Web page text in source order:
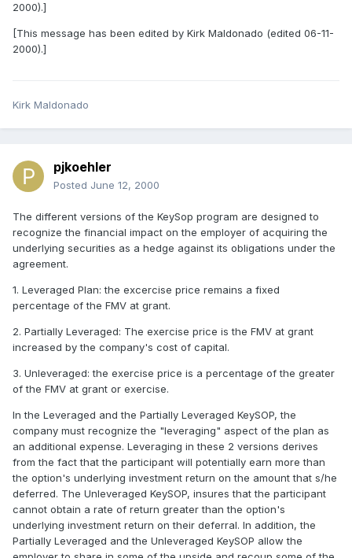
2000).]
[This message has been edited by Kirk Maldonado (edited 06-11-
2000).]
Kirk Maldonado
pjkoehler
Posted June 12, 2000
The different versions of the KeySop program are designed to
recognize the financial impact on the employer of acquiring the
underlying securities as a hedge against its obligations under the
agreement.
1. Leveraged Plan: the excercise price remains a fixed
percentage of the FMV at grant.
2. Partially Leveraged: The exercise price is the FMV at grant
increased by the company's cost of capital.
3. Unleveraged: the exercise price is a percentage of the greater
of the FMV at grant or exercise.
In the Leveraged and the Partially Leveraged KeySOP, the
company must recognize the "leveraging" aspect of the plan as
an additional expense. Leveraging in these 2 versions derives
from the fact that the participant will potentially earn more than
the option's underlying investment return on the amount that s/he
deferred. The Unleveraged KeySOP, insures that the participant
cannot obtain a rate of return greater than the option's
underlying investment return on their deferral. In addition, the
Partially Leveraged and the Unleveraged KeySOP allow the